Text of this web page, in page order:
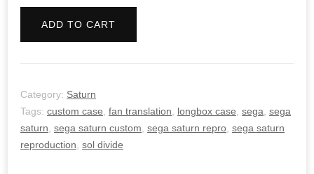
ADD TO CART
Category: Saturn
Tags: custom case fan translation longbox case sega sega
saturn sega saturn custom sega saturn repro sega saturn
reproduction sol divide